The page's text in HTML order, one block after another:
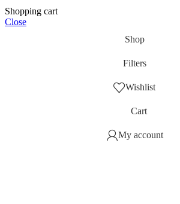
Shopping cart
Close
Shop
Filters
Wishlist
Cart
My account